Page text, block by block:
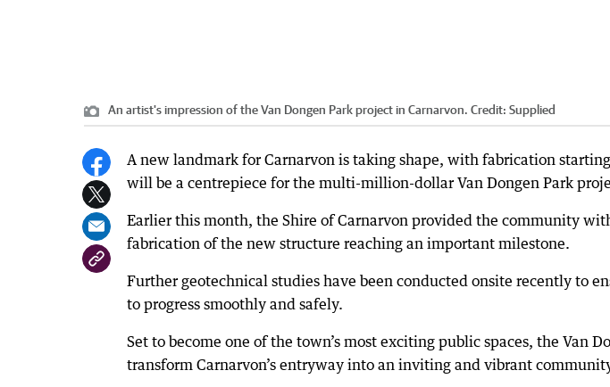
An artist's impression of the Van Dongen Park project in Carnarvon. Credit: Supplied
A new landmark for Carnarvon is taking shape, with fabrication
will be a centrepiece for the multi-million-dollar Van Dongen Park
Earlier this month, the Shire of Carnarvon provided the community
fabrication of the new structure reaching an important milestone.
Further geotechnical studies have been conducted onsite recently to
to progress smoothly and safely.
Set to become one of the town’s most exciting public spaces, the Van
transform Carnarvon’s entryway into an inviting and vibrant